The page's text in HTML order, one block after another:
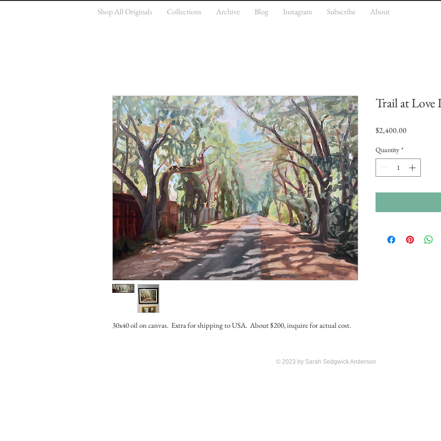
Shop All Originals Collections Archive Blog Instagram Subscribe About
30x40 oil on canvas. Extra for shipping to USA. About $200, inquire for actual cost.
Trail at Love
$2,400.00Price
Quantity *
© 2023 by Sarah Sedgwick Anderson